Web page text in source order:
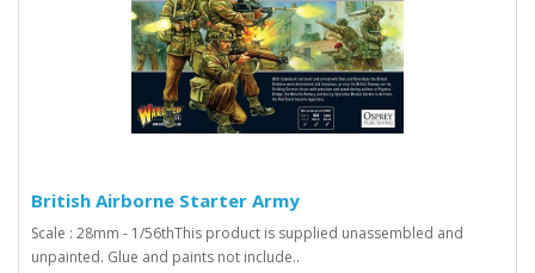
British Airborne Starter Army
Scale : 28mm - 1/56thThis product is supplied unassembled and
unpainted. Glue and paints not include..